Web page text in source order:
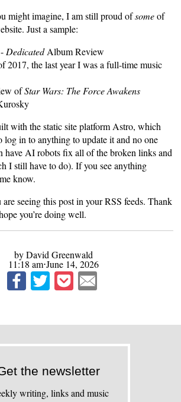
might imagine, I am still proud ofsomeof
Just a sample:
DedicatedAlbum Review
2017, the last year I was a full-time music
ofStar Wars: The Force Awakens
with the static site platform Astro, which
log in to anything to update it and no one
have AI robots fix all of the broken links and
I still have to do). If you see anything
know.
are seeing this post in your RSS feeds. Thank
you’re doing well.
by David Greenwald
11:18 am⋅June 14, 2026
the newsletter
writing, links and music